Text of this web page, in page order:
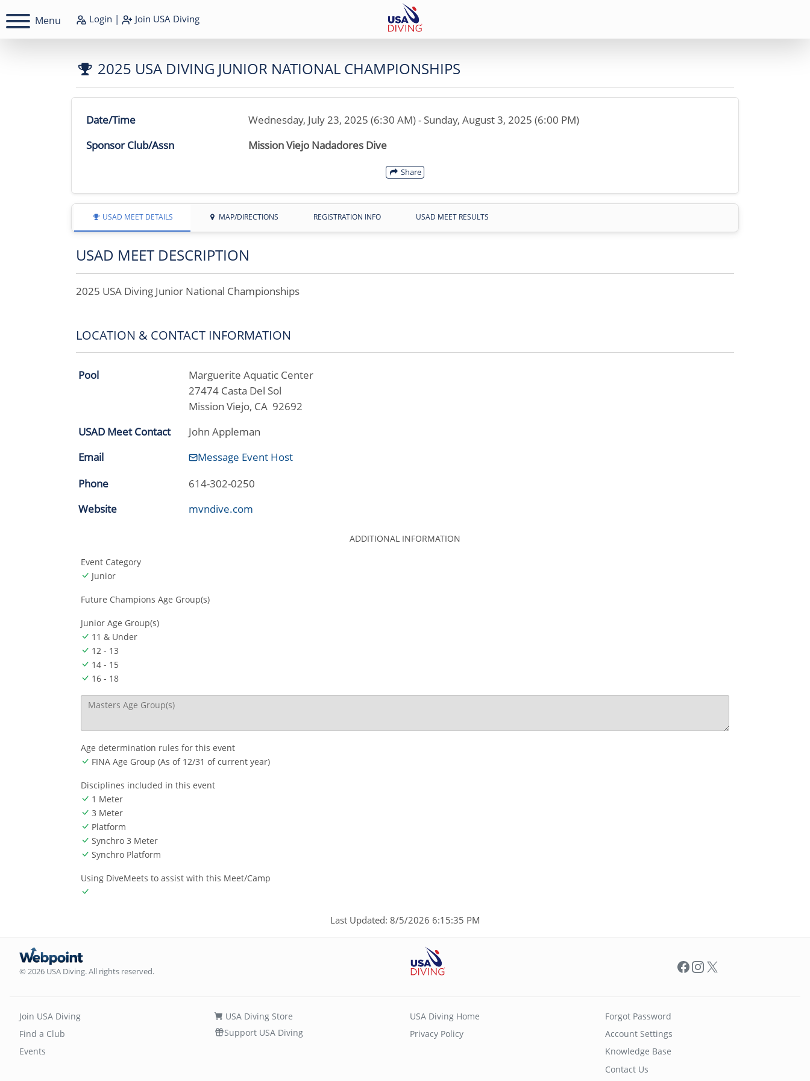
Menu Login | Join USA Diving
2025 USA DIVING JUNIOR NATIONAL CHAMPIONSHIPS
Date/Time
Wednesday, July 23, 2025 (6:30 AM) - Sunday, August 3, 2025 (6:00 PM)
Sponsor Club/Assn
Mission Viejo Nadadores Dive
Share
USAD MEET DETAILS MAP/DIRECTIONS REGISTRATION INFO USAD MEET RESULTS
USAD MEET DESCRIPTION
2025 USA Diving Junior National Championships
LOCATION & CONTACT INFORMATION
Pool
Marguerite Aquatic Center
27474 Casta Del Sol
Mission Viejo, CA 92692
USAD Meet Contact
John Appleman
Email
Message Event Host
Phone
614-302-0250
Website
mvndive.com
ADDITIONAL INFORMATION
Event Category
Junior
Future Champions Age Group(s)
Junior Age Group(s)
11 & Under
12 - 13
14 - 15
16 - 18
Masters Age Group(s)
Age determination rules for this event
FINA Age Group (As of 12/31 of current year)
Disciplines included in this event
1 Meter
3 Meter
Platform
Synchro 3 Meter
Synchro Platform
Using DiveMeets to assist with this Meet/Camp
Last Updated: 8/5/2026 6:15:35 PM
© 2026 USA Diving. All rights reserved. Facebook
Instagram
X
Join USA Diving
Find a Club
Events
USA Diving Store
Support USA Diving
USA Diving Home
Privacy Policy
Forgot Password
Account Settings
Knowledge Base
Contact Us